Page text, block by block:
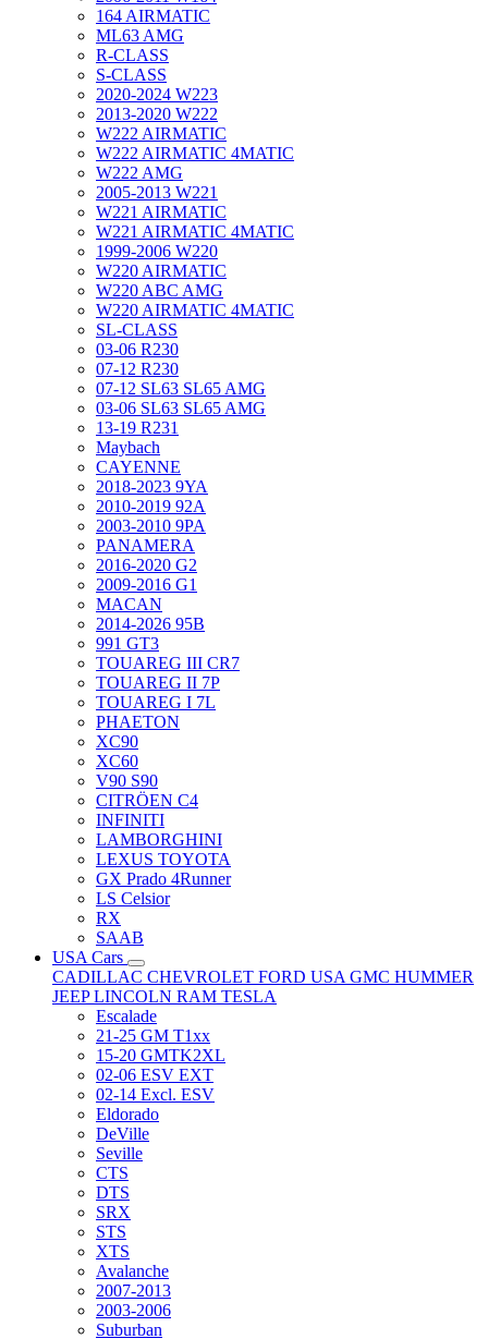
164 AIRMATIC
ML63 AMG
R-CLASS
S-CLASS
2020-2024 W223
2013-2020 W222
W222 AIRMATIC
W222 AIRMATIC 4MATIC
W222 AMG
2005-2013 W221
W221 AIRMATIC
W221 AIRMATIC 4MATIC
1999-2006 W220
W220 AIRMATIC
W220 ABC AMG
W220 AIRMATIC 4MATIC
SL-CLASS
03-06 R230
07-12 R230
07-12 SL63 SL65 AMG
03-06 SL63 SL65 AMG
13-19 R231
Maybach
CAYENNE
2018-2023 9YA
2010-2019 92A
2003-2010 9PA
PANAMERA
2016-2020 G2
2009-2016 G1
MACAN
2014-2026 95B
991 GT3
TOUAREG III CR7
TOUAREG II 7P
TOUAREG I 7L
PHAETON
XC90
XC60
V90 S90
CITRÖEN C4
INFINITI
LAMBORGHINI
LEXUS TOYOTA
GX Prado 4Runner
LS Celsior
RX
SAAB
USA Cars
CADILLAC CHEVROLET FORD USA GMC HUMMER
JEEPLINCOLN RAM TESLA
Escalade
21-25 GM T1xx
15-20 GMTK2XL
02-06 ESV EXT
02-14 Excl. ESV
Eldorado
DeVille
Seville
CTS
DTS
SRX
STS
XTS
Avalanche
2007-2013
2003-2006
Suburban